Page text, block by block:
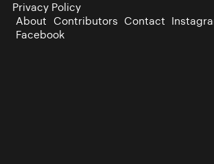
Privacy Policy
About Contributors Contact
Facebook